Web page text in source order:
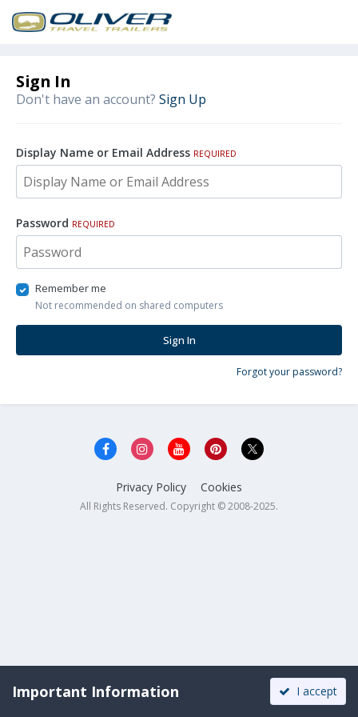
Sign In
Don't have an account? Sign Up
Display Name or Email Address REQUIRED
Password REQUIRED
Remember me
Not recommended on shared computers
Sign In
Forgot your password?
Privacy Policy Cookies
All Rights Reserved. Copyright © 2008-2025.
Important Information I accept